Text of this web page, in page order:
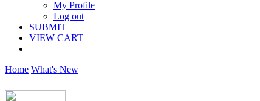
My Profile
Log out
SUBMIT
VIEW CART
Home What's New